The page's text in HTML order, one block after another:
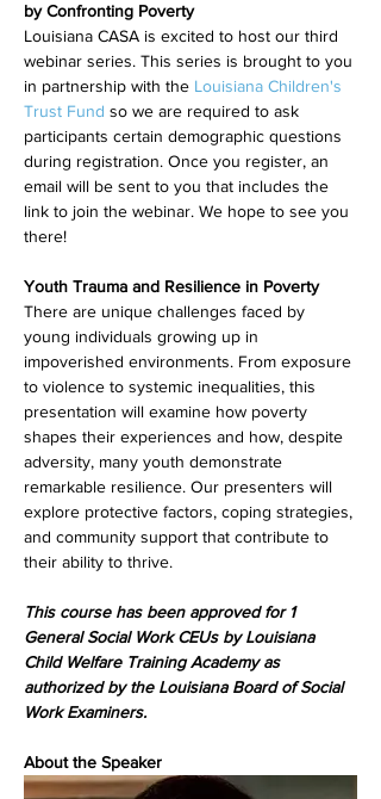
by Confronting Poverty
Louisiana CASA is excited to host our third
webinar series. This series is brought to you
in partnership with the Louisiana Children's
Trust Fund so we are required to ask
participants certain demographic questions
during registration. Once you register, an
email will be sent to you that includes the
link to join the webinar. We hope to see you
there!
Youth Trauma and Resilience in Poverty
There are unique challenges faced by
young individuals growing up in
impoverished environments. From exposure
to violence to systemic inequalities, this
presentation will examine how poverty
shapes their experiences and how, despite
adversity, many youth demonstrate
remarkable resilience. Our presenters will
explore protective factors, coping strategies,
and community support that contribute to
their ability to thrive.
This course has been approved for 1
General Social Work CEUs by Louisiana
Child Welfare Training Academy as
authorized by the Louisiana Board of Social
Work Examiners.
About the Speaker